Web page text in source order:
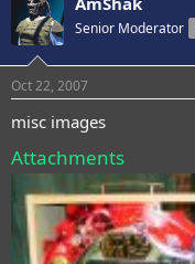
Senior Moderator
Oct 22, 2007
misc images
Attachments